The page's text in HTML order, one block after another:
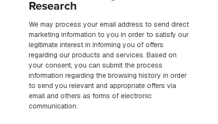
Research
We may process your email address to send direct
marketing information to you in order to satisfy our
legitimate interest in informing you of offers
regarding our products and services. Based on
your consent, you can submit the process
information regarding the browsing history in order
to send you relevant and appropriate offers via
email and others as forms of electronic
communication.